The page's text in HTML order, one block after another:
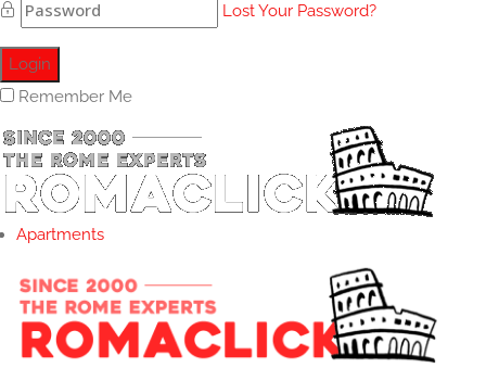
Lost Your Password?
Remember Me
Apartments